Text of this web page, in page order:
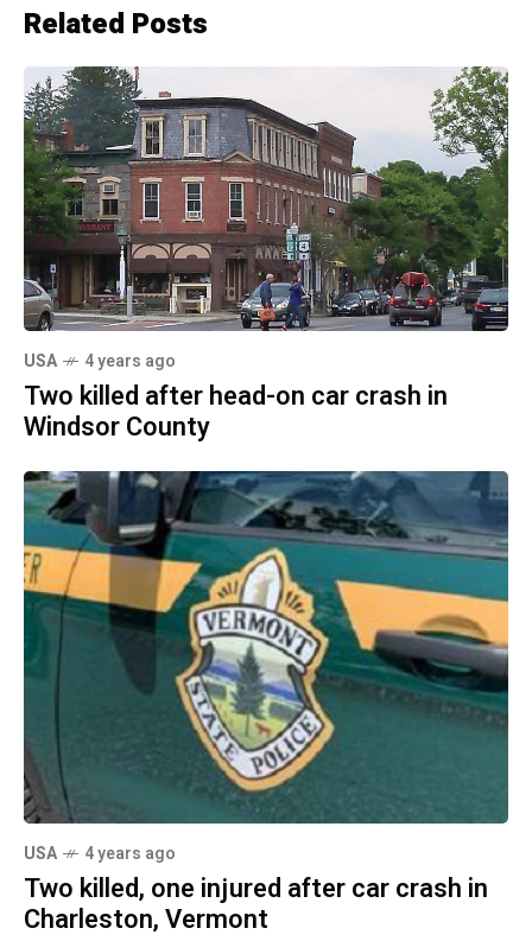
Related Posts
USA 4 years ago
Two killed after head-on car crash in
Windsor County
USA 4 years ago
Two killed, one injured after car crash in
Charleston, Vermont